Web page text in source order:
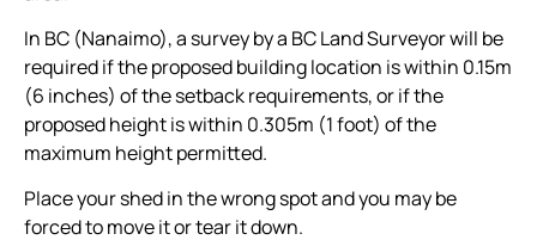
In BC (Nanaimo), a survey by a BC Land Surveyor will be
required if the proposed building location is within 0.15m
(6 inches) of the setback requirements, or if the
proposed height is within 0.305m (1 foot) of the
maximum height permitted.
Place your shed in the wrong spot and you may be
forced to move it or tear it down.